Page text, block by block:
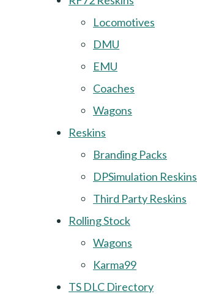
Locomotives
DMU
EMU
Coaches
Wagons
Reskins
Branding Packs
DPSimulation Reskins
Third Party Reskins
Rolling Stock
Wagons
Karma99
TS DLC Directory